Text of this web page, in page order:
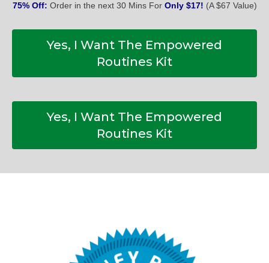
75% Off: Order in the next 30 Mins For Only $17! (A $67 Value)
Yes, I Want The Empowered
Routines Kit
Yes, I Want The Empowered
Routines Kit